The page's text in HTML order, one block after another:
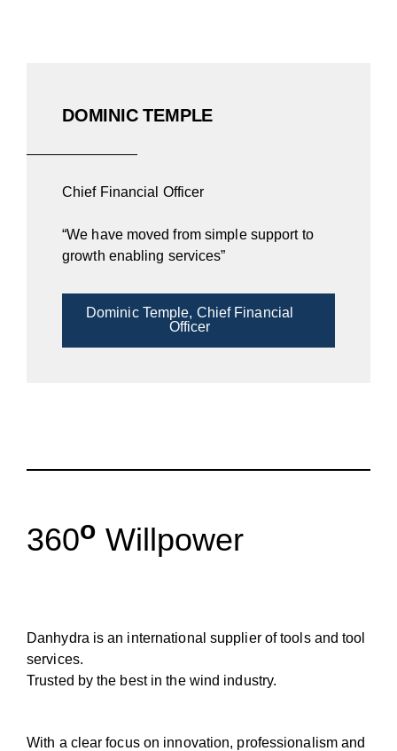
DOMINIC TEMPLE
Chief Financial Officer
“We have moved from simple support to
growth enabling services”
Dominic Temple, Chief Financial
Officer
360o Willpower
Danhydra is an international supplier of tools and tool
services.
Trusted by the best in the wind industry.
With a clear focus on innovation, professionalism and